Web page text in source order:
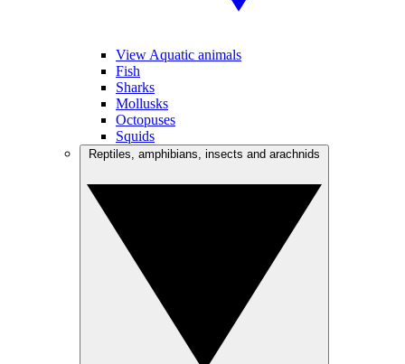
View Aquatic animals
Fish
Sharks
Mollusks
Octopuses
Squids